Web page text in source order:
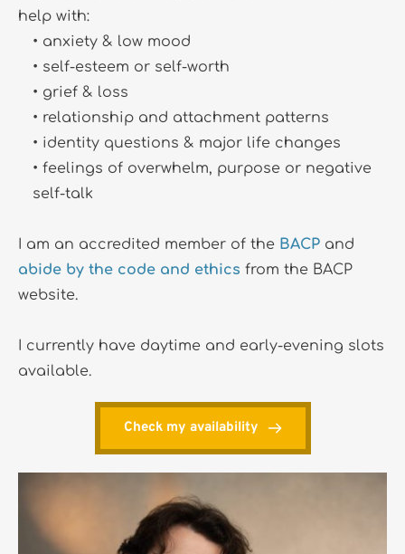
help with:
anxiety & low mood
self-esteem or self-worth
grief & loss
relationship and attachment patterns
identity questions & major life changes
feelings of overwhelm, purpose or negative
self-talk
I am an accredited member of the BACP
abide by the code and ethics from the BACP
website.
I currently have daytime and early-evening slots
available.
Check my availability